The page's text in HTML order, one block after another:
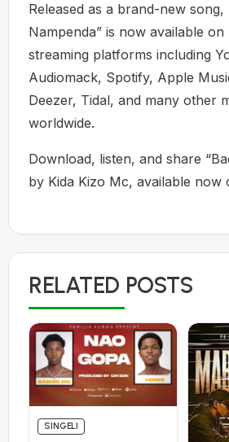
Released as a brand-new song,
Nampenda” is now available on
streaming platforms including
Audiomack, Spotify, Apple
Deezer, Tidal, and many other
worldwide.
Download, listen, and share
by Kida Kizo Mc, available now
RELATED POSTS
SINGELI